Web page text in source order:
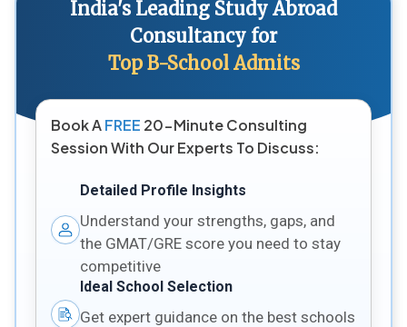
India's Leading Study Abroad
Consultancy for
Top B-School Admits
Book AFREE 20-Minute Consulting
Session With Our Experts To Discuss:
Detailed Profile Insights
Understand your strengths, gaps, and
the GMAT/GRE score you need to stay
competitive
Ideal School Selection
Get expert guidance on the best schools